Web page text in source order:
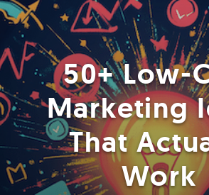
50+ Low-
Marketing
That
Work